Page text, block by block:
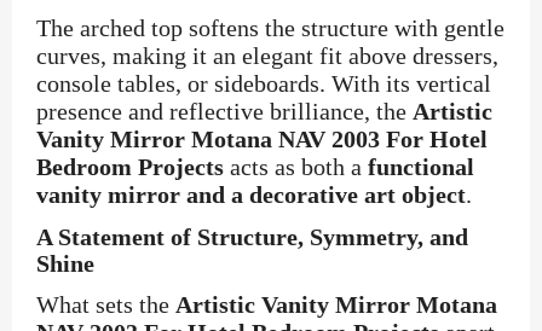
The arched top softens the structure with gentle
curves, making it an elegant fit above dressers,
console tables, or sideboards. With its vertical
presence and reflective brilliance, the Artistic
Vanity Mirror Motana NAV 2003 For Hotel
Bedroom Projects acts as both a functional
vanity mirror and a decorative art object.
A Statement of Structure, Symmetry, and
Shine
What sets the Artistic Vanity Mirror Motana